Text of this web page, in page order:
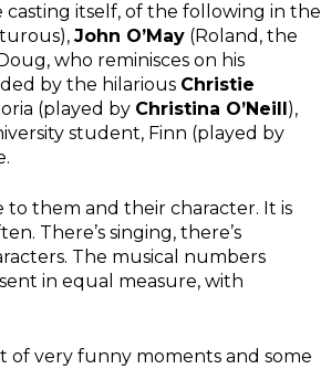
itself, of the following in the
John O’May (Roland, the
who reminisces on his
by the hilarious Christie
(played by Christina O’Neill ),
student, Finn (played by
them and their character. It is
There’s singing, there’s
The musical numbers
in equal measure, with
of very funny moments and some